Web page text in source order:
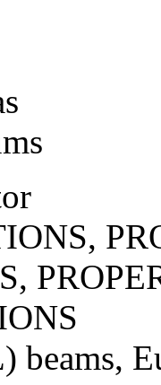
beams,